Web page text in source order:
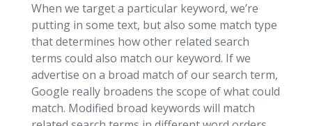
When we target a particular keyword, we’re
putting in some text, but also some match type
that determines how other related search
terms could also match our keyword. If we
advertise on a broad match of our search term,
Google really broadens the scope of what could
match. Modified broad keywords will match